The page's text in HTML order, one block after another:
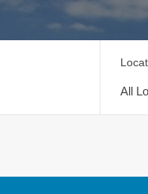
All